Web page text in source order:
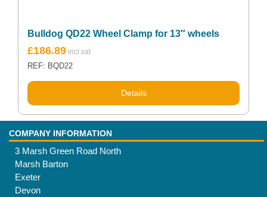
Bulldog QD22 Wheel Clamp for 13″ wheels
£186.89
REF: BQD22
Details
COMPANY INFORMATION
3 Marsh Green Road North
Marsh Barton
Exeter
Devon